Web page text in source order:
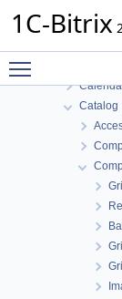
1C-Bitrix
Bizproc
Catalog